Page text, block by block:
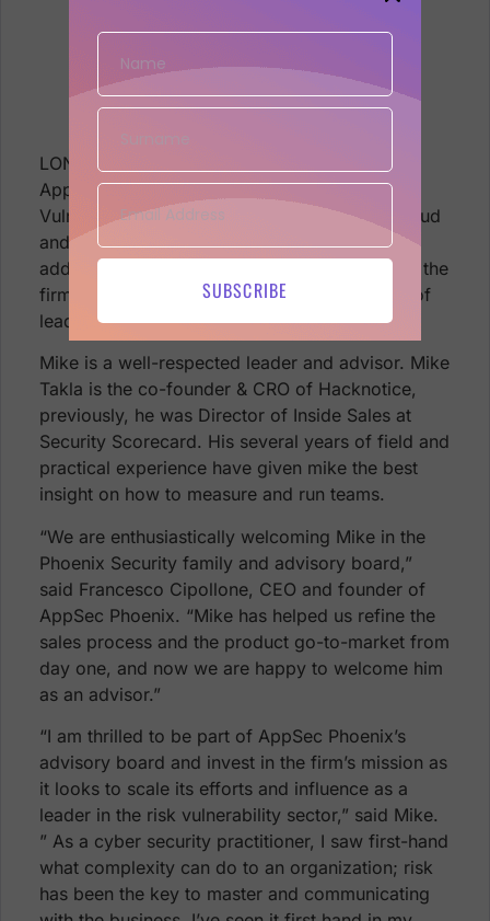
Mike Takla Joins Phoenix Security
LONDON, England (September 27, 2022)—
AppSec Phoenix, the next-gen leader in
Vulnerability and Posture Management for Cloud
and Application security, has announced the
addition of
to its board. Mike joins the
firm as an advisor adding to the board years of
leadership and experience.
Mike is a well-respected leader and advisor. Mike
Takla is the co-founder & CRO of Hacknotice,
previously, he was Director of Inside Sales at
Security Scorecard. His several years of field and
practical experience have given mike the best
insight on how to measure and run teams.
“We are enthusiastically welcoming Mike in the
Phoenix Security family and advisory board,”
said Francesco Cipollone, CEO and founder of
AppSec Phoenix. “Mike has helped us refine the
sales process and the product go-to-market from
day one, and now we are happy to welcome him
as an advisor.”
“I am thrilled to be part of AppSec Phoenix’s
advisory board and invest in the firm’s mission as
it looks to scale its efforts and influence as a
leader in the risk vulnerability sector,” said Mike.
” As a cyber security practitioner, I saw first-hand
what complexity can do to an organization; risk
has been the key to master and communicating
SUBSCRIBE